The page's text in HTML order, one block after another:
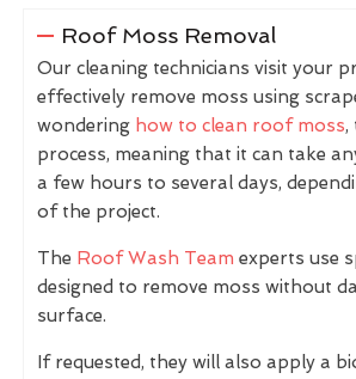
Roof Moss Removal
Our cleaning technicians visit your
effectively remove moss using
wondering how to clean roof moss,
process, meaning that it can take
a few hours to several days,
of the project.
The Roof Wash Team experts use
designed to remove moss without
surface.
If requested, they will also apply a